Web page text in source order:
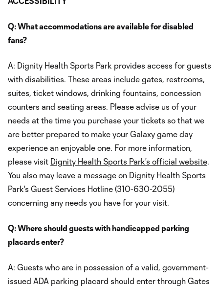
Q: What accommodations are available for disabled
fans?
A: Dignity Health Sports Park provides access for guests
with disabilities. These areas include gates, restrooms,
suites, ticket windows, drinking fountains, concession
counters and seating areas. Please advise us of your
needs at the time you purchase your tickets so that we
are better prepared to make your Galaxy game day
experience an enjoyable one. For more information,
please visit Dignity Health Sports Park's official website.
You also may leave a message on Dignity Health Sports
Park's Guest Services Hotline (310-630-2055)
concerning any needs you have for your visit.
Q: Where should guests with handicapped parking
placards enter?
A: Guests who are in possession of a valid, government-
issued ADA parking placard should enter through Gates